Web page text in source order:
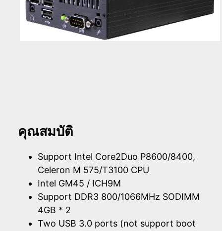
คุณสมบัติ
Support Intel Core2Duo P8600/8400,
Celeron M 575/T3100 CPU
Intel GM45 / ICH9M
Support DDR3 800/1066MHz SODIMM
4GB * 2
Two USB 3.0 ports (not support boot